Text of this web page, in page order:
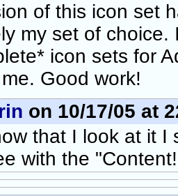
of this icon set
my set of choice.
icon sets for
Good work!
on 10/17/05 at
that I look at it I
with the